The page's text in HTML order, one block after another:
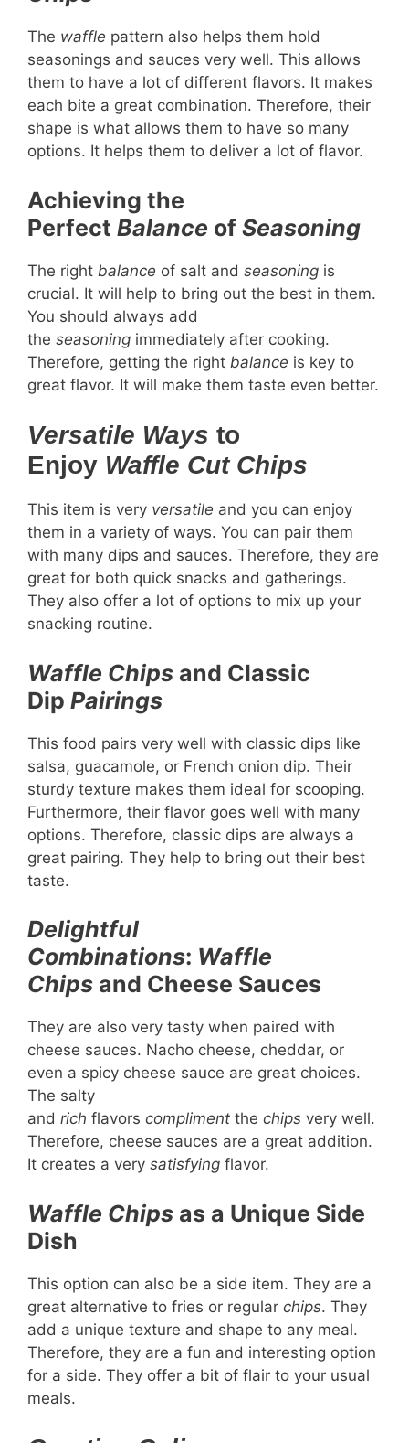
The waffle pattern also helps them hold
seasonings and sauces very well. This allows
them to have a lot of different flavors. It makes
each bite a great combination. Therefore, their
shape is what allows them to have so many
options. It helps them to deliver a lot of flavor.
Achieving the
Perfect Balance of Seasoning
The right balance of salt and seasoning is
crucial. It will help to bring out the best in them.
You should always add
the seasoning immediately after cooking.
Therefore, getting the right balance is key to
great flavor. It will make them taste even better.
Versatile Ways to
Enjoy Waffle Cut Chips
This item is very versatile and you can enjoy
them in a variety of ways. You can pair them
with many dips and sauces. Therefore, they are
great for both quick snacks and gatherings.
They also offer a lot of options to mix up your
snacking routine.
Waffle Chips and Classic
Dip Pairings
This food pairs very well with classic dips like
salsa, guacamole, or French onion dip. Their
sturdy texture makes them ideal for scooping.
Furthermore, their flavor goes well with many
options. Therefore, classic dips are always a
great pairing. They help to bring out their best
taste.
Delightful
Combinations: Waffle
Chips and Cheese Sauces
They are also very tasty when paired with
cheese sauces. Nacho cheese, cheddar, or
even a spicy cheese sauce are great choices.
The salty
and rich flavors compliment the chips very well.
Therefore, cheese sauces are a great addition.
It creates a very satisfying flavor.
Waffle Chips as a Unique Side
Dish
This option can also be a side item. They are a
great alternative to fries or regular chips. They
add a unique texture and shape to any meal.
Therefore, they are a fun and interesting option
for a side. They offer a bit of flair to your usual
meals.